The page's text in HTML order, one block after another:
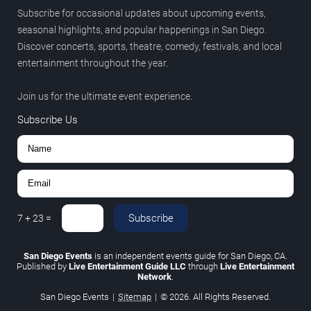
Subscribe for occasional updates about upcoming events,
seasonal highlights, and popular happenings in San Diego.
Discover concerts, sports, theatre, comedy, festivals, and local
entertainment throughout the year.
Join us for the ultimate event experience.
Subscribe Us
7 +23 = Subscribe
San Diego Events is an independent events guide for San Diego, CA.
Published by Live Entertainment Guide LLC through Live Entertainment
Network
San Diego Events | Sitemap | © 2026. All Rights Reserved.